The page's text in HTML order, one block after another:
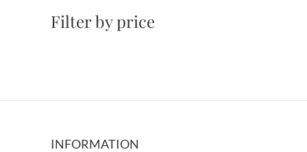
Filter by price
INFORMATION